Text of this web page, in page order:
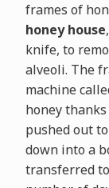
frames of
honey house
knife, to
alveoli. The
machine
honey
pushed out
down into a
transferred